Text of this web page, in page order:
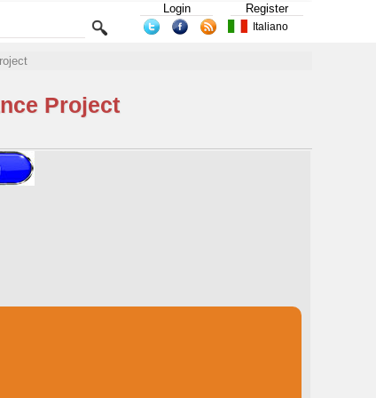
Login Register
Italiano
Project